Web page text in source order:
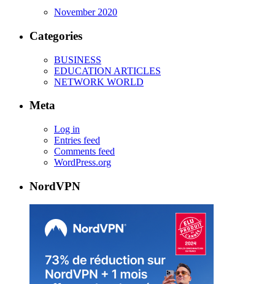
November 2020
Categories
BUSINESS
EDUCATION ARTICLES
NETWORK WORLD
Meta
Log in
Entries feed
Comments feed
WordPress.org
NordVPN